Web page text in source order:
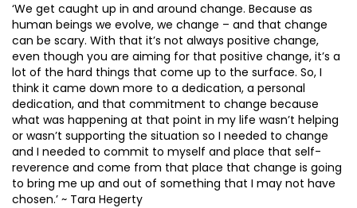
‘We get caught up in and around change. Because as
human beings we evolve, we change – and that change
can be scary. With that it’s not always positive change,
even though you are aiming for that positive change, it’s a
lot of the hard things that come up to the surface. So, I
think it came down more to a dedication, a personal
dedication, and that commitment to change because
what was happening at that point in my life wasn’t helping
or wasn’t supporting the situation so I needed to change
and I needed to commit to myself and place that self-
reverence and come from that place that change is going
to bring me up and out of something that I may not have
chosen.’ ~ Tara Hegerty